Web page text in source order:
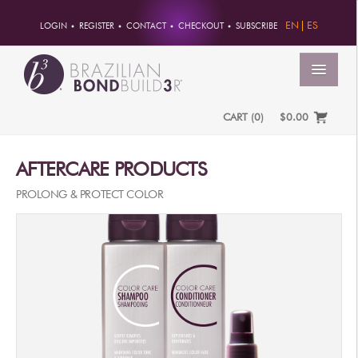
LOGIN REGISTER CONTACT CHECKOUT SUBSCRIBE EN ES
ACCOUNT
CART (0) $0.00
AFTERCARE PRODUCTS
PROLONG & PROTECT COLOR